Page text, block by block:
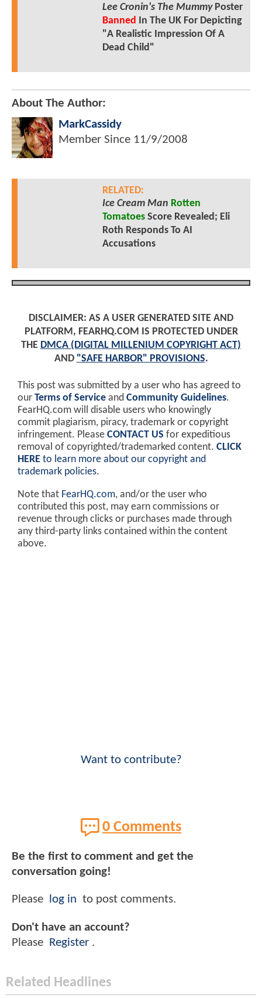
Lee Cronin's The MummyPoster
Banned In The UK For Depicting
"A Realistic Impression Of A
Dead Child"
About The Author:
MarkCassidy
Member Since 11/9/2008
RELATED:
Ice Cream Man Rotten
TomatoesScore Revealed; Eli
Roth Responds To AI
Accusations
DISCLAIMER: AS A USER GENERATED SITE AND
PLATFORM, FEARHQ.COM IS PROTECTED UNDER
THE DMCA (DIGITAL MILLENIUM COPYRIGHT ACT)
AND "SAFE HARBOR" PROVISIONS.
This post was submitted by a user who has agreed to
our Terms of Service and Community Guidelines.
FearHQ.com will disable users who knowingly
commit plagiarism, piracy, trademark or copyright
infringement. Please CONTACT US for expeditious
removal of copyrighted/trademarked content. CLICK
HERE to learn more about our copyright and
trademark policies.
Note that FearHQ.com, and/or the user who
contributed this post, may earn commissions or
revenue through clicks or purchases made through
any third-party links contained within the content
above.
Want to contribute?
0 Comments
Be the first to comment and get the
conversation going!
Please log in to post comments.
Don't have an account?
Please Register .
Related Headlines